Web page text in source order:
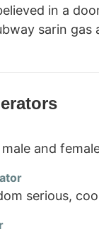
in a
sarin
and
serious,